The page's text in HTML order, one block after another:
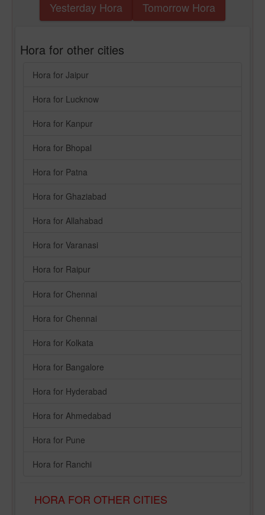
Yesterday Hora Tomorrow Hora
Hora for other cities
Hora for Jaipur
Hora for Lucknow
Hora for Kanpur
Hora for Bhopal
Hora for Patna
Hora for Ghaziabad
Hora for Allahabad
Hora for Varanasi
Hora for Raipur
Hora for Chennai
Hora for Chennai
Hora for Kolkata
Hora for Bangalore
Hora for Hyderabad
Hora for Ahmedabad
Hora for Pune
Hora for Ranchi
HORA FOR OTHER CITIES